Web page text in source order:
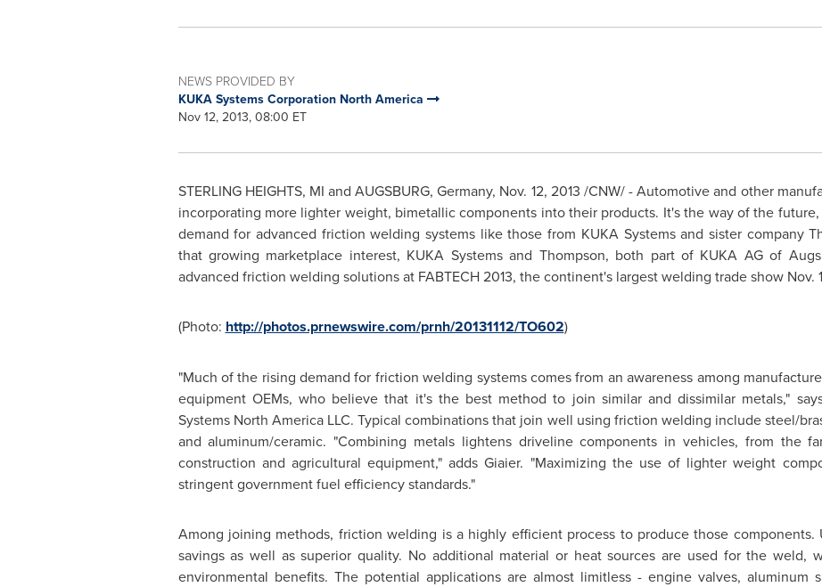
NEWS PROVIDED BY
KUKA Systems Corporation North America
Nov 12, 2013, 08:00 ET
STERLING HEIGHTS, MI and AUGSBURG,Germany, Nov. 12, 2013 /CNW/ - Automotive and other
incorporating more lighter weight, bimetallic components into their products. It's the way of the
demand for advanced friction welding systems like those from KUKA Systems and sister company
that growing marketplace interest, KUKA Systems and Thompson, both part of KUKA AGof
advanced friction welding solutions at FABTECH 2013, the continent's largest welding trade show Nov.
(Photo: http://photos.prnewswire.com/prnh/20131112/TO602)
"Much of the rising demand for friction welding systems comes from an awareness among
equipment OEMs, who believe that it's the best method to join similar and dissimilar metals,"
Systems North America LLC. Typical combinations that join well using friction welding include steel/
and aluminum/ceramic. "Combining metals lightens driveline components in vehicles, from the
construction and agricultural equipment," adds Giaier. "Maximizing the use of lighter weight
stringent government fuel efficiency standards."
Among joining methods, friction welding is a highly efficient process to produce those components.
savings as well as superior quality. No additional material or heat sources are used for the weld,
environmental benefits. The potential applications are almost limitless - engine valves, aluminum